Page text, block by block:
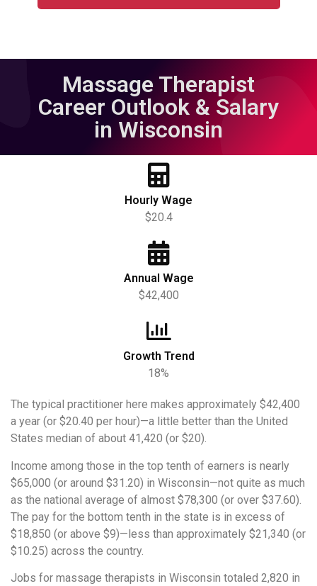
Massage Therapist
Career Outlook & Salary
in Wisconsin
Hourly Wage
$20.4
Annual Wage
$42,400
Growth Trend
18%
The typical practitioner here makes approximately $42,400
a year (or $20.40 per hour)—a little better than the United
States median of about 41,420 (or $20).
Income among those in the top tenth of earners is nearly
$65,000 (or around $31.20) in Wisconsin—not quite as much
as the national average of almost $78,300 (or over $37.60).
The pay for the bottom tenth in the state is in excess of
$18,850 (or above $9)—less than approximately $21,340 (or
$10.25) across the country.
Jobs for massage therapists in Wisconsin totaled 2,820 in